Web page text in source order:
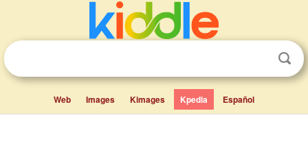
Web Images Kimages Kpedia Español